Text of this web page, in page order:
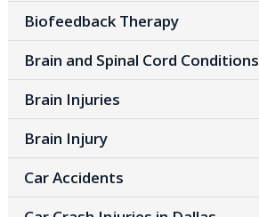
Biofeedback Therapy
Brain and Spinal Cord Conditions
Brain Injuries
Brain Injury
Car Accidents